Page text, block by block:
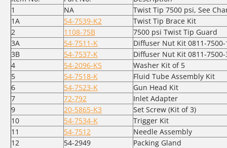
1
NA
Twist Tip 7500 psi, See
1A
54-7539-K2
Twist Tip Brace Kit
2
1108-75B
7500 psi Twist Tip Guard
3A
54-7511-K
Diffuser Nut Kit 0811-
3B
54-7537-K
Diffuser Nut Kit 0811-7500-
4
54-2096-K5
Washer Kit of 5
5
54-7518-K
Fluid Tube Assembly Kit
6
54-7523-K
Gun Head Kit
7
72-792
Inlet Adapter
9
20-5865-K3
Set Screw (Kit of 3)
10
54-7534-K
Trigger Kit
11
54-7512
Needle Assembly
12
54-2949
Packing Gland